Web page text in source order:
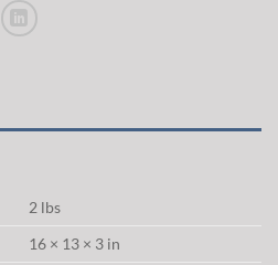
2 lbs
16 × 13 × 3 in